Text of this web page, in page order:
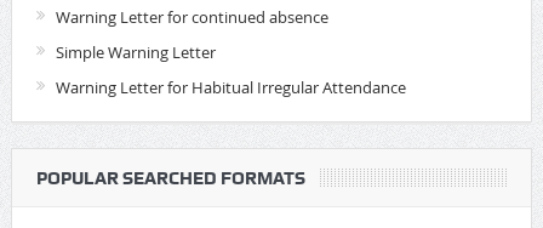
Warning Letter for continued absence
Simple Warning Letter
Warning Letter for Habitual Irregular Attendance
POPULAR SEARCHED FORMATS